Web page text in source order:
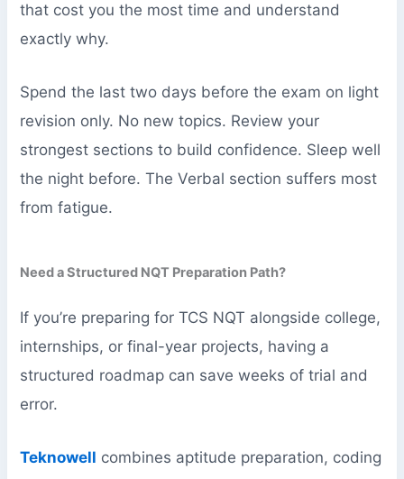
that cost you the most time and understand
exactly why.
Spend the last two days before the exam on light
revision only. No new topics. Review your
strongest sections to build confidence. Sleep well
the night before. The Verbal section suffers most
from fatigue.
Need a Structured NQT Preparation Path?
If you’re preparing for TCS NQT alongside college,
internships, or final-year projects, having a
structured roadmap can save weeks of trial and
error.
Teknowell combines aptitude preparation, coding